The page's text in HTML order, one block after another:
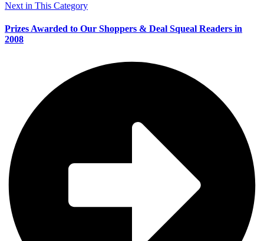
Next in This Category
Prizes Awarded to Our Shoppers & Deal Squeal Readers in
2008